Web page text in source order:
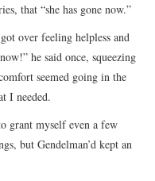
that “she has gone now.”
over feeling helpless and
he said once, squeezing
seemed going in the
I needed.
grant myself even a few
but Gendelman’d kept an